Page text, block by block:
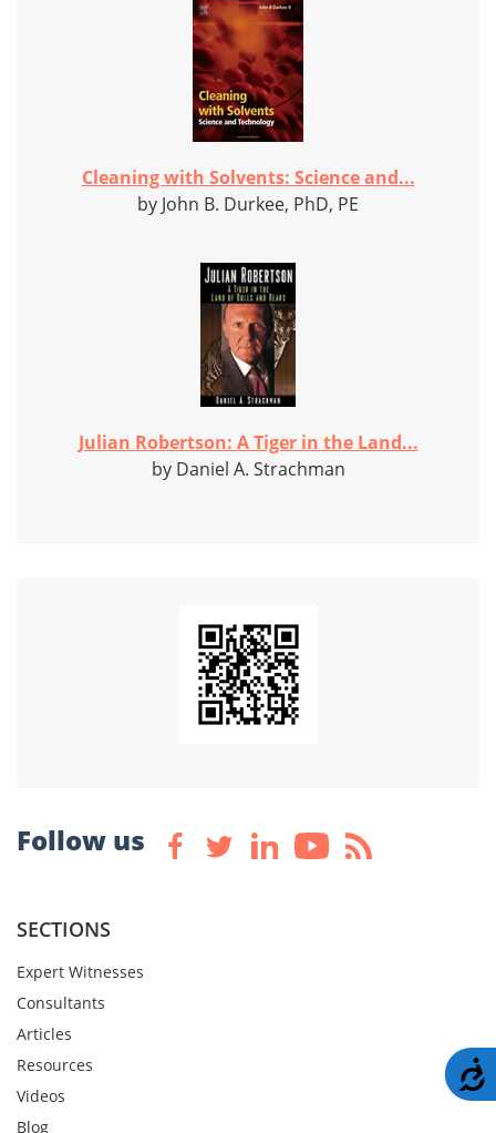
Cleaning with Solvents: Science and...
by John B. Durkee, PhD, PE
Julian Robertson: A Tiger in the Land...
by Daniel A. Strachman
Follow us
SECTIONS
Expert Witnesses
Consultants
Articles
Resources
Videos
Blog